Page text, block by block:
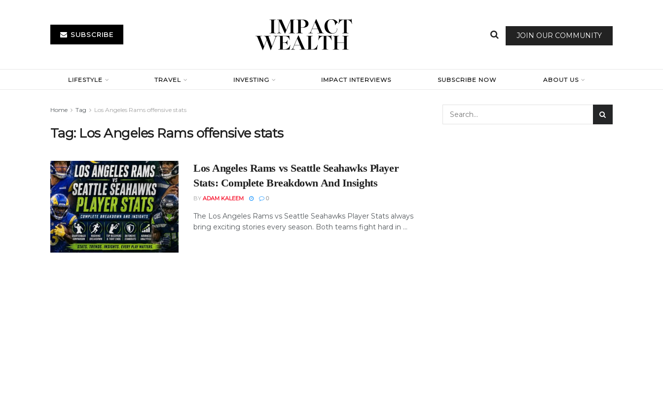
SUBSCRIBE JOIN OUR COMMUNITY
LIFESTYLE TRAVEL INVESTING IMPACT INTERVIEWS SUBSCRIBE NOW ABOUT US
Home Tag Los Angeles Rams offensive stats
Tag: Los Angeles Rams offensive stats
Los Angeles Rams vs Seattle Seahawks Player
Stats: Complete Breakdown And Insights
BY ADAM KALEEM 0
The Los Angeles Rams vs Seattle Seahawks Player Stats always
bring exciting stories every season. Both teams fight hard in ...